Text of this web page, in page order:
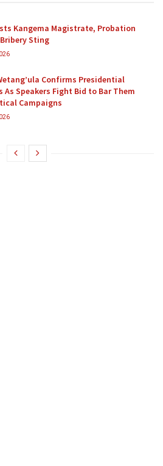
Kangema Magistrate, Probation
Sting
Confirms Presidential
As Speakers Fight Bid to Bar Them
Campaigns